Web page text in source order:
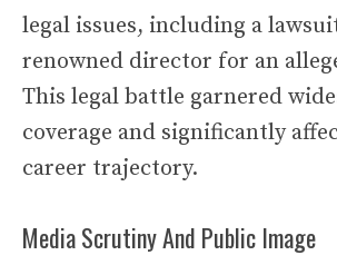
legal issues, including a
renowned director for an
This legal battle garnered
coverage and significantly
career trajectory.
Media Scrutiny And Public Image